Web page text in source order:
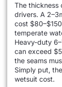
The thickness
drivers. A
cost
temperate
Heavy-duty
can exceed
the seams
Simply put,
wetsuit cost.